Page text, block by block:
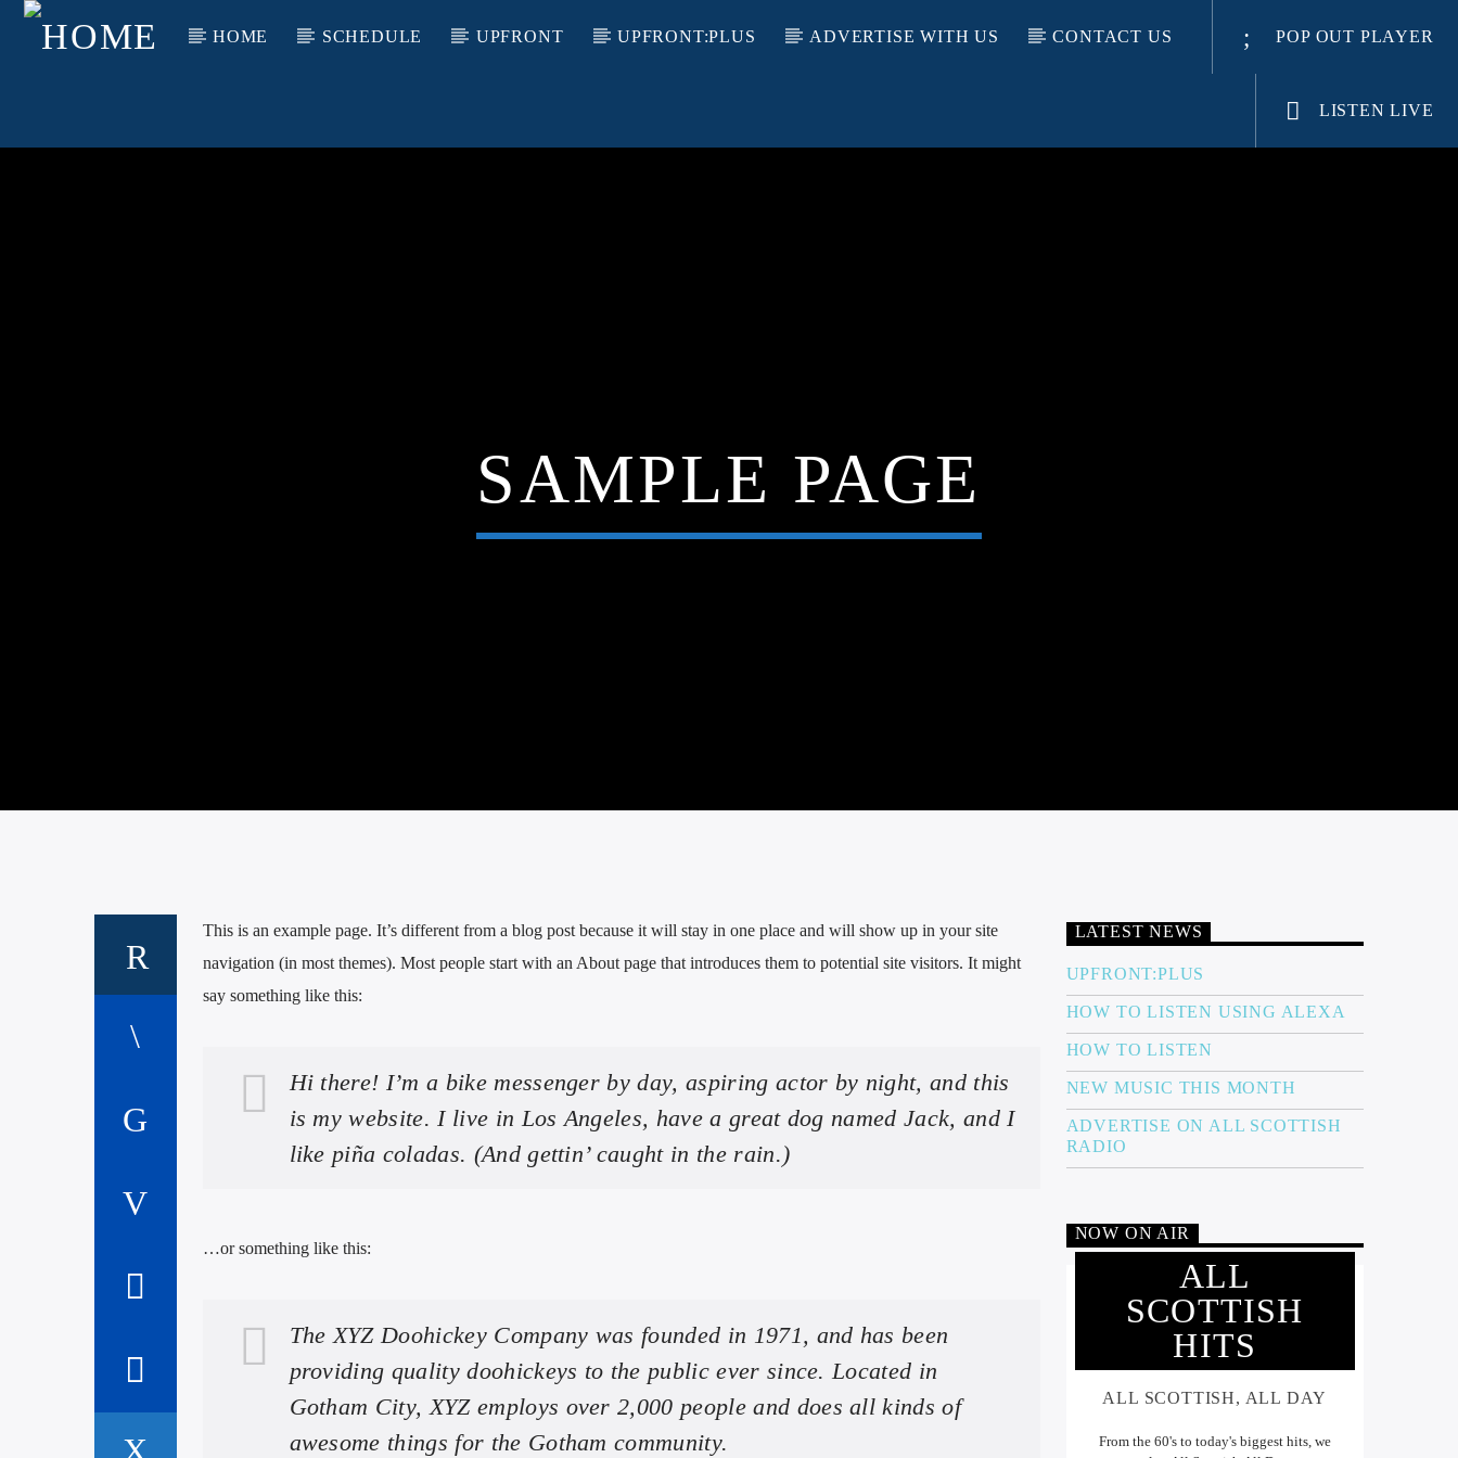
HOME SCHEDULE UPFRONT UPFRONT:PLUS ADVERTISE WITH US CONTACT US POP OUT PLAYER
LISTEN LIVE
SAMPLE PAGE
This is an example page. It’s different from a blog post because it will stay in one place and will show up in your site
navigation (in most themes). Most people start with an About page that introduces them to potential site visitors. It might
say something like this:
Hi there! I’m a bike messenger by day, aspiring actor by night, and this
is my website. I live in Los Angeles, have a great dog named Jack, and I
like piña coladas. (And gettin’ caught in the rain.)
…or something like this:
The XYZ Doohickey Company was founded in 1971, and has been
providing quality doohickeys to the public ever since. Located in
Gotham City, XYZ employs over 2,000 people and does all kinds of
awesome things for the Gotham community.
LATEST NEWS
UPFRONT:PLUS
HOW TO LISTEN USING ALEXA
HOW TO LISTEN
NEW MUSIC THIS MONTH
ADVERTISE ON ALL SCOTTISH
RADIO
NOW ON AIR
ALL
SCOTTISH
HITS
ALL SCOTTISH, ALL DAY
From the 60's to today's biggest hits, we